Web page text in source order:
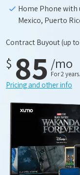
Home Phone with
Mexico, Puerto
Contract Buyout(up to
$ 85 /mo
For 2 years.
Pricing and other info